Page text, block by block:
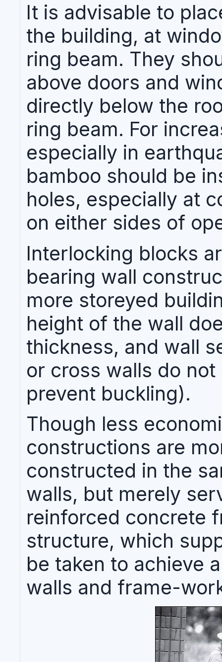
It is advisable to
the building, at
ring beam. They
above doors and
directly below the
ring beam. For
especially in
bamboo should be
holes, especially at
on either sides of
Interlocking blocks
bearing wall
more storeyed
height of the wall
thickness, and wall
or cross walls do
prevent buckling).
Though less
constructions are
constructed in the
walls, but merely
reinforced concrete
structure, which
be taken to achieve
walls and frame-